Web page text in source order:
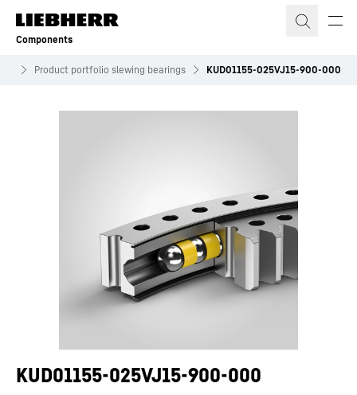
Skip to content
Components
Product portfolio slewing bearings KUD01155-025VJ15-900-000
KUD01155-025VJ15-900-000